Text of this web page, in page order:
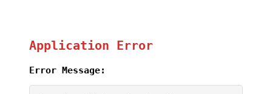
Application Error
Error Message: